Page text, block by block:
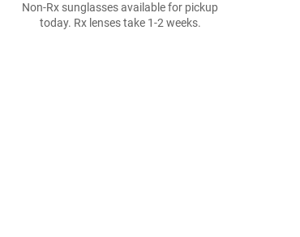
Non-Rx sunglasses available for pickup
today. Rx lenses take 1-2 weeks.